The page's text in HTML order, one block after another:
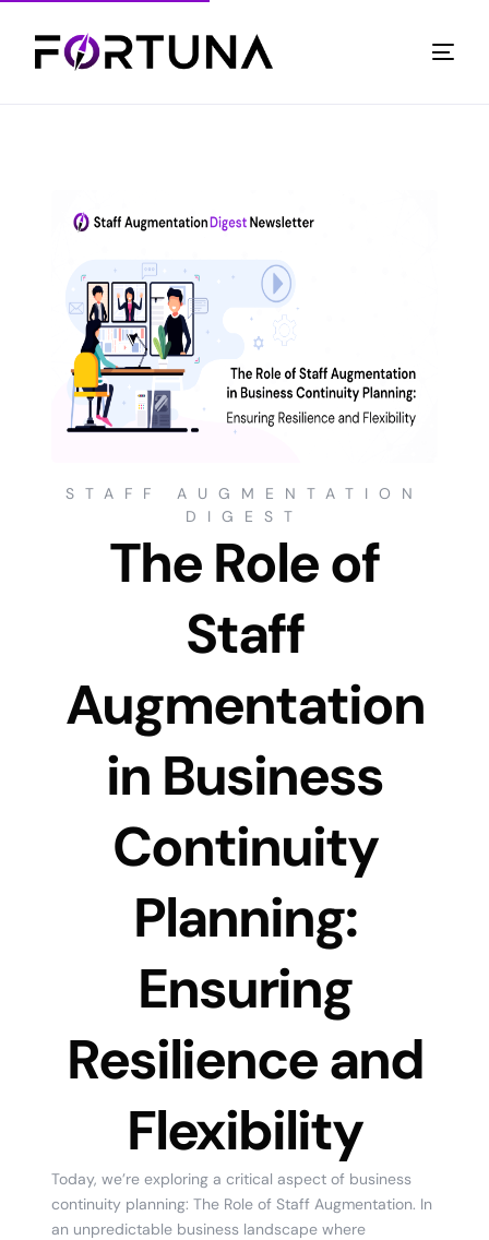
STAFF AUGMENTATION
DIGEST
The Role of
Staff
Augmentation
in Business
Continuity
Planning:
Ensuring
Resilience and
Flexibility
Today, we’re exploring a critical aspect of business
continuity planning: The Role of Staff Augmentation. In
an unpredictable business landscape where